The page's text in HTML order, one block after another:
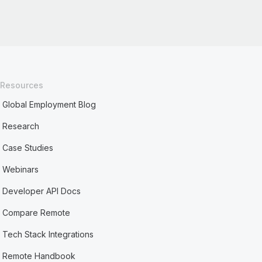
Resources
Global Employment Blog
Research
Case Studies
Webinars
Developer API Docs
Compare Remote
Tech Stack Integrations
Remote Handbook